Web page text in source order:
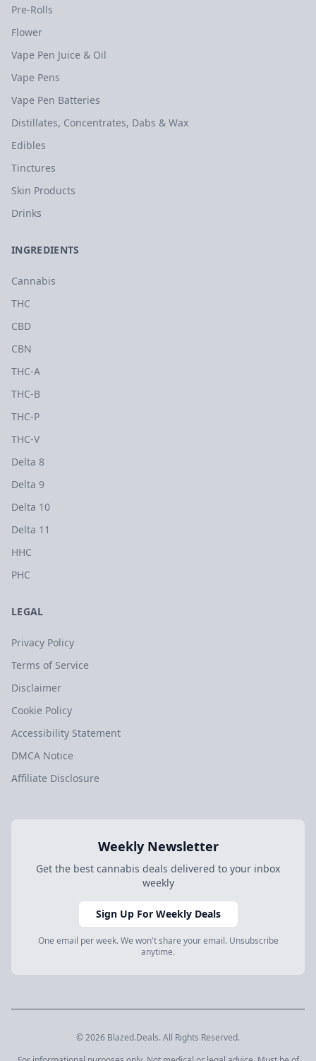
Pre-Rolls
Flower
Vape Pen Juice & Oil
Vape Pens
Vape Pen Batteries
Distillates, Concentrates, Dabs & Wax
Edibles
Tinctures
Skin Products
Drinks
INGREDIENTS
Cannabis
THC
CBD
CBN
THC-A
THC-B
THC-P
THC-V
Delta 8
Delta 9
Delta 10
Delta 11
HHC
PHC
LEGAL
Privacy Policy
Terms of Service
Disclaimer
Cookie Policy
Accessibility Statement
DMCA Notice
Affiliate Disclosure
Weekly Newsletter
Get the best cannabis deals delivered to your inbox
weekly
Sign Up For Weekly Deals
One email per week. We won't share your email. Unsubscribe
anytime.
© 2026 Blazed.Deals. All Rights Reserved.